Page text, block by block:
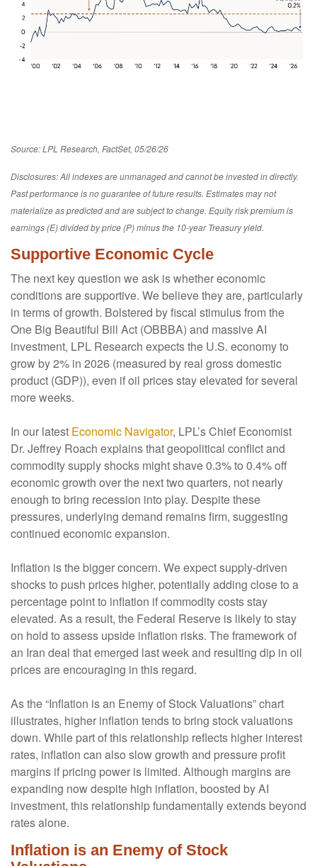
Source: LPL Research, FactSet, 05/26/26
Disclosures: All indexes are unmanaged and cannot be invested in directly.
Past performance is no guarantee of future results. Estimates may not
materialize as predicted and are subject to change. Equity risk premium is
earnings (E) divided by price (P) minus the 10-year Treasury yield.
Supportive Economic Cycle
The next key question we ask is whether economic
conditions are supportive. We believe they are, particularly
in terms of growth. Bolstered by fiscal stimulus from the
One Big Beautiful Bill Act (OBBBA) and massive AI
investment, LPL Research expects the U.S. economy to
grow by 2% in 2026 (measured by real gross domestic
product (GDP)), even if oil prices stay elevated for several
more weeks.
In our latest Economic Navigator, LPL’s Chief Economist
Dr. Jeffrey Roach explains that geopolitical conflict and
commodity supply shocks might shave 0.3% to 0.4% off
economic growth over the next two quarters, not nearly
enough to bring recession into play. Despite these
pressures, underlying demand remains firm, suggesting
continued economic expansion.
Inflation is the bigger concern. We expect supply-driven
shocks to push prices higher, potentially adding close to a
percentage point to inflation if commodity costs stay
elevated. As a result, the Federal Reserve is likely to stay
on hold to assess upside inflation risks. The framework of
an Iran deal that emerged last week and resulting dip in oil
prices are encouraging in this regard.
As the “Inflation is an Enemy of Stock Valuations” chart
illustrates, higher inflation tends to bring stock valuations
down. While part of this relationship reflects higher interest
rates, inflation can also slow growth and pressure profit
margins if pricing power is limited. Although margins are
expanding now despite high inflation, boosted by AI
investment, this relationship fundamentally extends beyond
rates alone.
Inflation is an Enemy of Stock